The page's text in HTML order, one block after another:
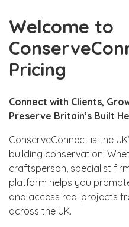
Welcome to
Pricing
Connect with Clients,
Preserve Britain’s Built
ConserveConnect is the
building conservation.
craftsperson, specialist
platform helps you
and access real projects
across the UK.